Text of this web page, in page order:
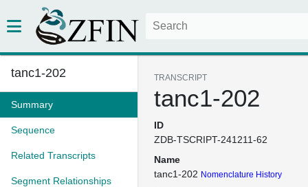
tanc1-202
Summary
Sequence
Related Transcripts
Segment Relationships
TRANSCRIPT
tanc1-202
ID
ZDB-TSCRIPT-241211-62
Name
tanc1-202 Nomenclature History